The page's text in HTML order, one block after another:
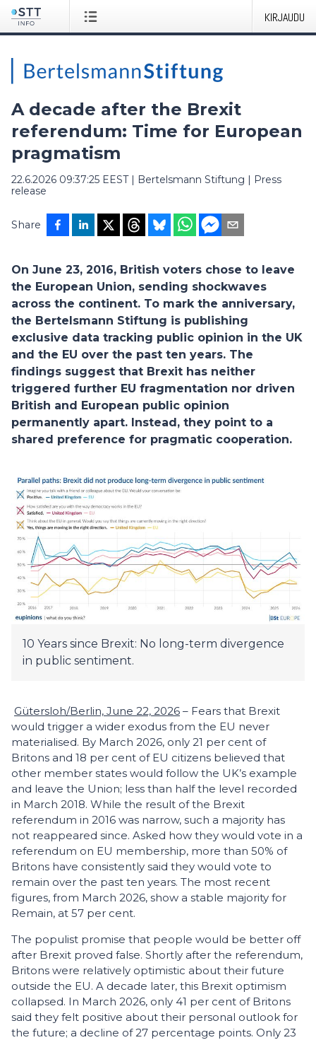
KIRJAUDU
A decade after the Brexit
referendum: Time for European
pragmatism
22.6.2026 09:37:25 EEST| Bertelsmann Stiftung | Press
release
Share
On June 23, 2016, British voters chose to leave
the European Union, sending shockwaves
across the continent. To mark the anniversary,
the Bertelsmann Stiftung is publishing
exclusive data tracking public opinion in the UK
and the EU over the past ten years. The
findings suggest that Brexit has neither
triggered further EU fragmentation nor driven
British and European public opinion
permanently apart. Instead, they point to a
shared preference for pragmatic cooperation.
10 Years since Brexit: No long-term divergence
in public sentiment.
Gütersloh/Berlin, June 22, 2026 – Fears that Brexit
would trigger a wider exodus from the EU never
materialised. By March 2026, only 21 per cent of
Britons and 18 per cent of EU citizens believed that
other member states would follow the UK’s example
and leave the Union; less than half the level recorded
in March 2018. While the result of the Brexit
referendum in 2016 was narrow, such a majority has
not reappeared since. Asked how they would vote in a
refer­endum on EU membership, more than 50% of
Britons have consistently said they would vote to
remain over the past ten years. The most recent
figures, from March 2026, show a stable majority for
Remain, at 57 per cent.
The populist promise that people would be better off
after Brexit proved false. Shortly after the referendum,
Britons were relatively optimistic about their future
outside the EU. A decade later, this Brexit optimism
collapsed. In March 2026, only 41 per cent of Britons
said they felt positive about their personal outlook for
the future; a decline of 27 percentage points. Only 23